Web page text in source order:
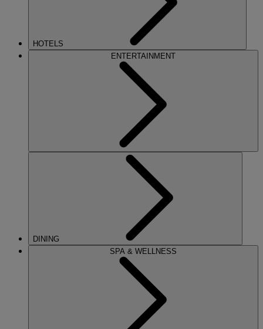
HOTELS
ENTERTAINMENT
DINING
SPA & WELLNESS